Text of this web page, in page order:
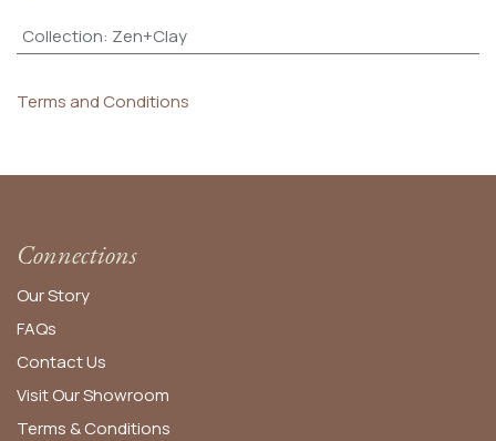
Collection: Zen+Clay
Terms and Conditions
Connections
Our Story
FAQs
Contact Us
Visit Our Showroom
Terms & Conditions